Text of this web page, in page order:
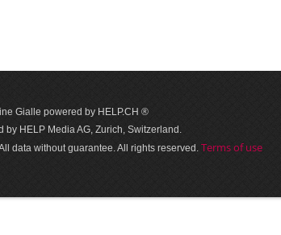
Gialle powered by HELP.CH ®
HELP Media AG, Zurich, Switzerland.
data with­out guar­antee. All rights reserved. Terms of use